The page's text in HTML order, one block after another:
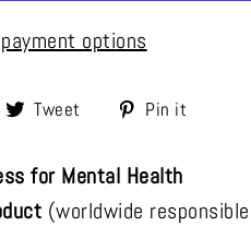
options
ShareTweet
Tweet
Twitter
Pin it
for Mental Health
(worldwide